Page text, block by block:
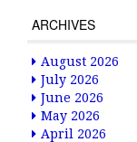
ARCHIVES
August 2026
July 2026
June 2026
May 2026
April 2026